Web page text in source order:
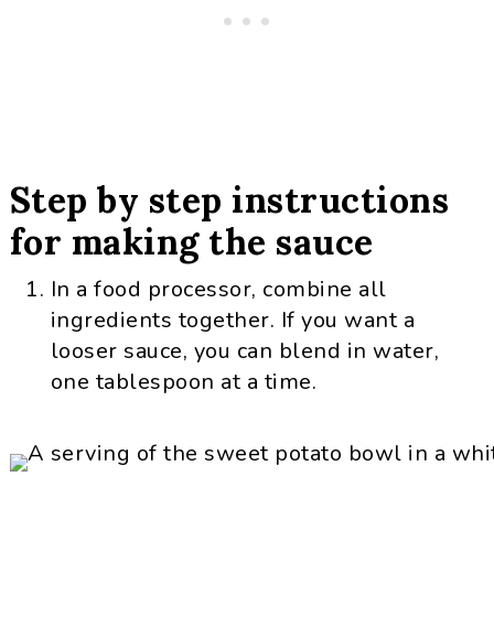
Step by step instructions
for making the sauce
In a food processor, combine all
ingredients together. If you want a
looser sauce, you can blend in water,
one tablespoon at a time.